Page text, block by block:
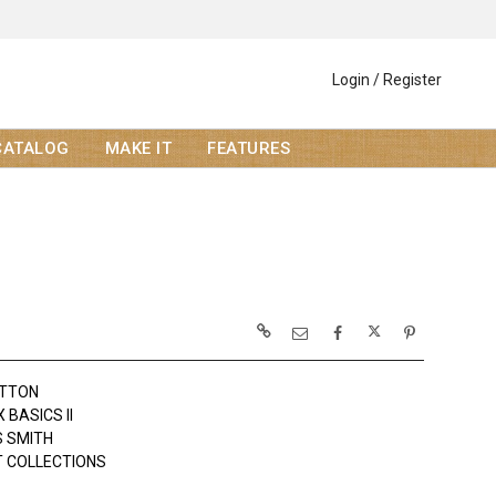
Login / Register
MAKE IT FEATURES
II
SMITH
COLLECTIONS